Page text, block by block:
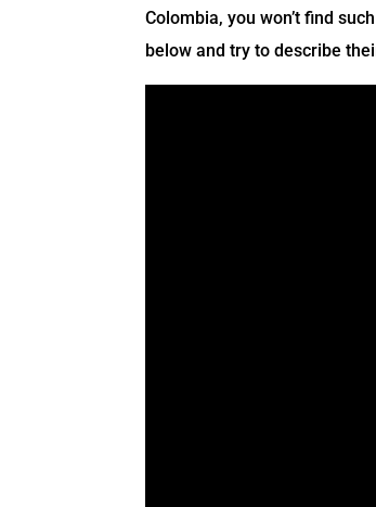
Colombia, you won’t find
below and try to describe